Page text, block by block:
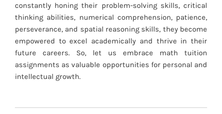
constantly honing their problem-solving skills, critical
thinking abilities, numerical comprehension, patience,
perseverance, and spatial reasoning skills, they become
empowered to excel academically and thrive in their
future careers. So, let us embrace math tuition
assignments as valuable opportunities for personal and
intellectual growth.